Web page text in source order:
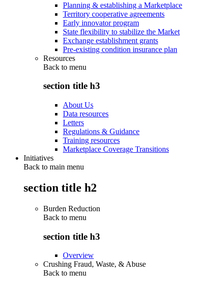
Planning & establishing a Marketplace
Territory cooperative agreements
Early innovator program
State flexibility to stabilize the Market
Exchange establishment grants
Pre-existing condition insurance plan
Resources
Back to menu
section title h3
About Us
Data resources
Letters
Regulations & Guidance
Training resources
Marketplace Coverage Transitions
Initiatives
Back to main menu
section title h2
Burden Reduction
Back to menu
section title h3
Overview
Crushing Fraud, Waste, & Abuse
Back to menu